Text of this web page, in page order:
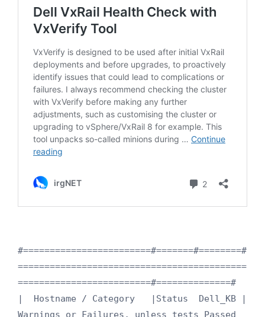
#========================#=======#========#
===========================================
=========================#==============#
|  Hostname / Category   |Status  Dell_KB |
Warnings or Failures, unless tests Passed